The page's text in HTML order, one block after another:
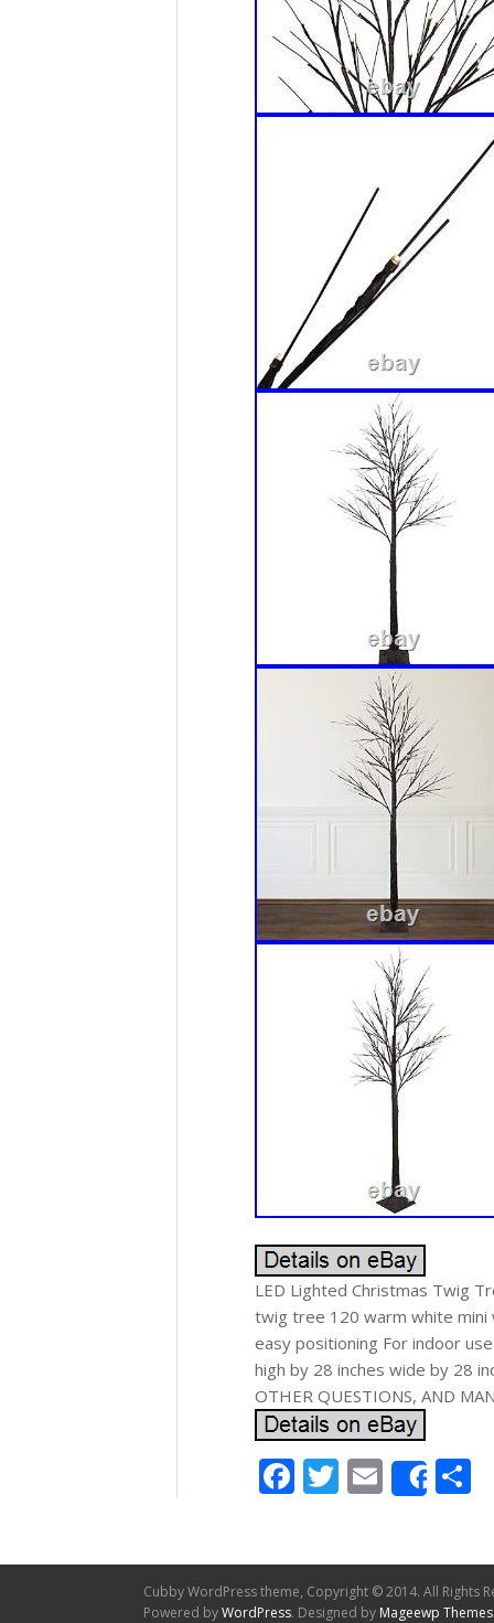
LED Lighted Christmas Twig
twig tree 120 warm white mini
easy positioning For indoor
high by 28 inches wide by 28
OTHER QUESTIONS, AND
Facebook
Twitter
Email
Cubby WordPress theme, Copyright © 2014. All Rights
Powered byWordPress. Designed by Mageewp Themes